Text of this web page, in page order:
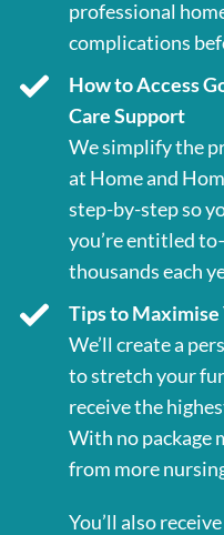
professional
complications
How to Access
Care Support
We simplify the
at Home and
step-by-step so
you’re entitled
thousands each
Tips to Maximise
We’ll create a
to stretch your
receive the
With no package
from more
You’ll also